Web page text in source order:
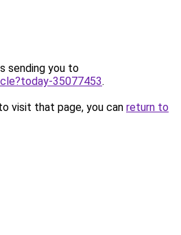
sending you to
35077453.
visit that page, you can return to